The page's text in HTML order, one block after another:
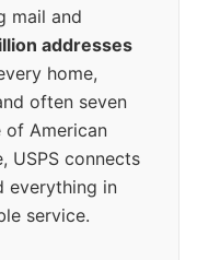
mail and
addresses
home,
often seven
of American
USPS connects
everything in
service.